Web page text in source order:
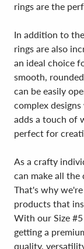
rings are the
In addition to
rings are also
an ideal choice
smooth,
can be easily
complex
adds a touch of
perfect for
As a crafty
can make all
That's why
products that
With our Size
getting a
quality,